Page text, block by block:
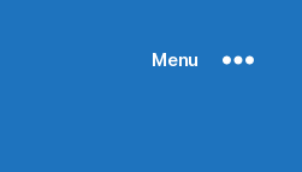
Menu